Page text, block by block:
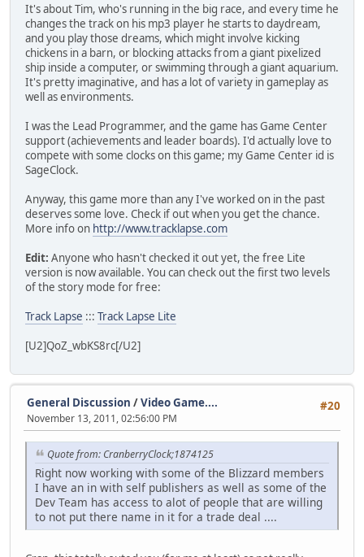
It's about Tim, who's running in the big race, and every time he
changes the track on his mp3 player he starts to daydream,
and you play those dreams, which might involve kicking
chickens in a barn, or blocking attacks from a giant pixelized
ship inside a computer, or swimming through a giant aquarium.
It's pretty imaginative, and has a lot of variety in gameplay as
well as environments.
I was the Lead Programmer, and the game has Game Center
support (achievements and leader boards). I'd actually love to
compete with some clocks on this game; my Game Center id is
SageClock.
Anyway, this game more than any I've worked on in the past
deserves some love. Check if out when you get the chance.
More info on http://www.tracklapse.com
Edit: Anyone who hasn't checked it out yet, the free Lite
version is now available. You can check out the first two levels
of the story mode for free:
Track Lapse ::: Track Lapse Lite
[U2]QoZ_wbKS8rc[/U2]
#20
General Discussion /Video Game....
November 13, 2011, 02:56:00 PM
Quote from: CranberryClock;1874125
Right now working with some of the Blizzard members
I have an in with self publishers as well as some of the
Dev Team has access to alot of people that are willing
to not put there name in it for a trade deal ....